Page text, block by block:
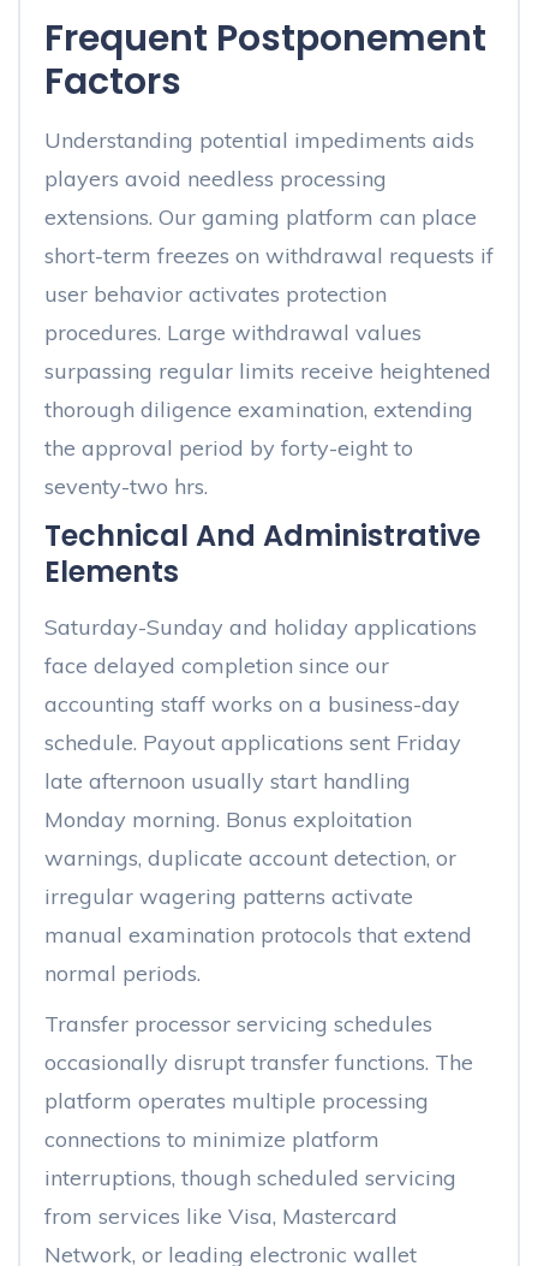
Frequent Postponement
Factors
Understanding potential impediments aids
players avoid needless processing
extensions. Our gaming platform can place
short-term freezes on withdrawal requests if
user behavior activates protection
procedures. Large withdrawal values
surpassing regular limits receive heightened
thorough diligence examination, extending
the approval period by forty-eight to
seventy-two hrs.
Technical And Administrative
Elements
Saturday-Sunday and holiday applications
face delayed completion since our
accounting staff works on a business-day
schedule. Payout applications sent Friday
late afternoon usually start handling
Monday morning. Bonus exploitation
warnings, duplicate account detection, or
irregular wagering patterns activate
manual examination protocols that extend
normal periods.
Transfer processor servicing schedules
occasionally disrupt transfer functions. The
platform operates multiple processing
connections to minimize platform
interruptions, though scheduled servicing
from services like Visa, Mastercard
Network, or leading electronic wallet